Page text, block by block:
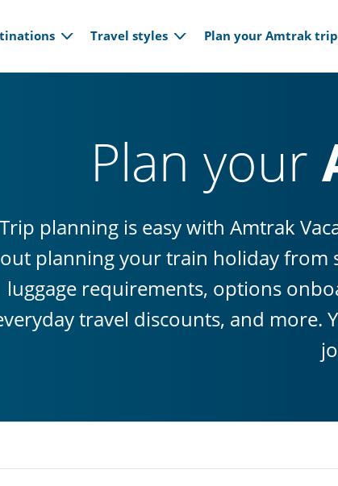
navigation
Travel styles Plan your Amtrak trip
Plan your
Trip planning is easy with Amtrak
planning your train holiday
luggage requirements, options
travel discounts, and more.